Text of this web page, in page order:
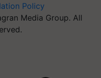
Policy
Media Group. All